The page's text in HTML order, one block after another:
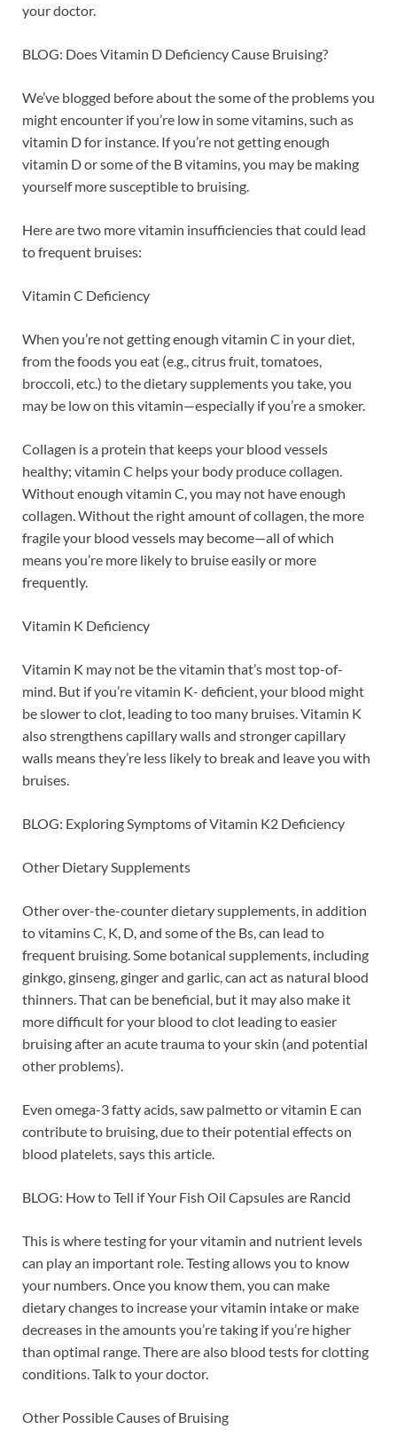
your doctor.
BLOG: Does Vitamin D Deficiency Cause Bruising?
We’ve blogged before about the some of the problems you
might encounter if you’re low in some vitamins, such as
vitamin D for instance. If you’re not getting enough
vitamin D or some of the B vitamins, you may be making
yourself more susceptible to bruising.
Here are two more vitamin insufficiencies that could lead
to frequent bruises:
Vitamin C Deficiency
When you’re not getting enough vitamin C in your diet,
from the foods you eat (e.g., citrus fruit, tomatoes,
broccoli, etc.) to the dietary supplements you take, you
may be low on this vitamin—especially if you’re a smoker.
Collagen is a protein that keeps your blood vessels
healthy; vitamin C helps your body produce collagen.
Without enough vitamin C, you may not have enough
collagen. Without the right amount of collagen, the more
fragile your blood vessels may become—all of which
means you’re more likely to bruise easily or more
frequently.
Vitamin K Deficiency
Vitamin K may not be the vitamin that’s most top-of-
mind. But if you’re vitamin K- deficient, your blood might
be slower to clot, leading to too many bruises. Vitamin K
also strengthens capillary walls and stronger capillary
walls means they’re less likely to break and leave you with
bruises.
BLOG: Exploring Symptoms of Vitamin K2 Deficiency
Other Dietary Supplements
Other over-the-counter dietary supplements, in addition
to vitamins C, K, D, and some of the Bs, can lead to
frequent bruising. Some botanical supplements, including
ginkgo, ginseng, ginger and garlic, can act as natural blood
thinners. That can be beneficial, but it may also make it
more difficult for your blood to clot leading to easier
bruising after an acute trauma to your skin (and potential
other problems).
Even omega-3 fatty acids, saw palmetto or vitamin E can
contribute to bruising, due to their potential effects on
blood platelets, says this article.
BLOG: How to Tell if Your Fish Oil Capsules are Rancid
This is where testing for your vitamin and nutrient levels
can play an important role. Testing allows you to know
your numbers. Once you know them, you can make
dietary changes to increase your vitamin intake or make
decreases in the amounts you’re taking if you’re higher
than optimal range. There are also blood tests for clotting
conditions. Talk to your doctor.
Other Possible Causes of Bruising